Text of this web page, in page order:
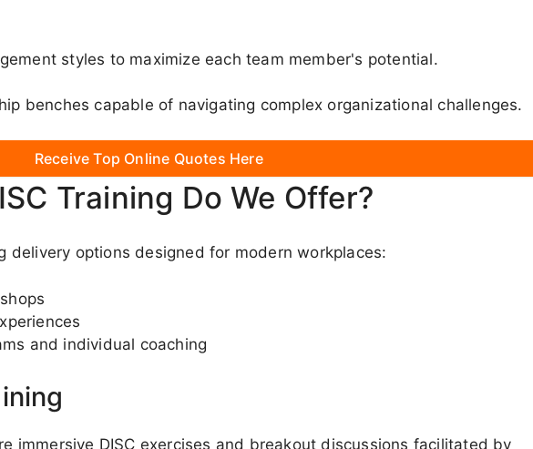
styles to maximize each team member's potential.
benches capable of navigating complex organizational challenges.
Receive Top Online Quotes Here
Training Do We Offer?
delivery options designed for modern workplaces:
and individual coaching
immersive DISC exercises and breakout discussions facilitated by